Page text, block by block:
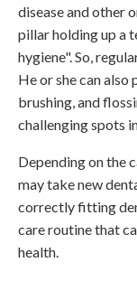
disease and other
pillar holding up a
hygiene". So,
He or she can
brushing, and
challenging spots
Depending on the
may take new
correctly fitting
care routine that
health.